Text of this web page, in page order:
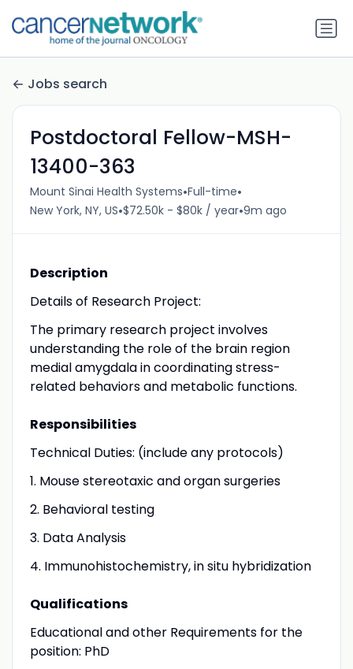
Jobs search
Postdoctoral Fellow-MSH-
13400-363
Mount Sinai Health Systems•Full-time•
New York, NY, US•$72.50k - $80k / year•9m ago
Description
Details of Research Project:
The primary research project involves
understanding the role of the brain region
medial amygdala in coordinating stress-
related behaviors and metabolic functions.
Responsibilities
Technical Duties: (include any protocols)
1. Mouse stereotaxic and organ surgeries
2. Behavioral testing
3. Data Analysis
4. Immunohistochemistry, in situ hybridization
Qualifications
Educational and other Requirements for the
position: PhD